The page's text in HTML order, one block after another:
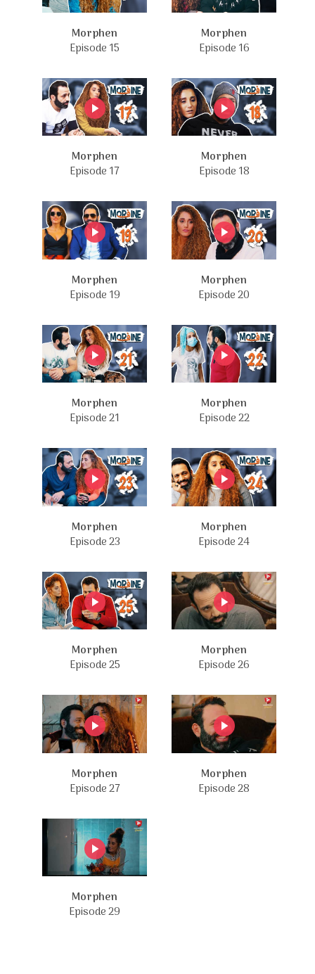
Morphen
Episode 15
Morphen
Episode 16
Morphen
Episode 17
Morphen
Episode 18
Morphen
Episode 19
Morphen
Episode 20
Morphen
Episode 21
Morphen
Episode 22
Morphen
Episode 23
Morphen
Episode 24
Morphen
Episode 25
Morphen
Episode 26
Morphen
Episode 27
Morphen
Episode 28
Morphen
Episode 29